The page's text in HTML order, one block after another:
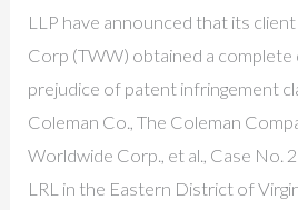
LLP have announced that its
Corp (TWW) obtained a complete
prejudice of patent infringement
Coleman Co., The Coleman
Worldwide Corp., et al., Case No.
LRL in the Eastern District of